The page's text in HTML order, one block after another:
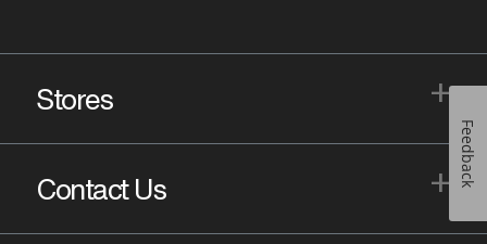
Stores +
Contact Us + Feedback